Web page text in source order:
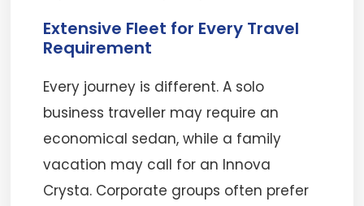
Extensive Fleet for Every Travel
Requirement
Every journey is different. A solo
business traveller may require an
economical sedan, while a family
vacation may call for an Innova
Crysta. Corporate groups often prefer